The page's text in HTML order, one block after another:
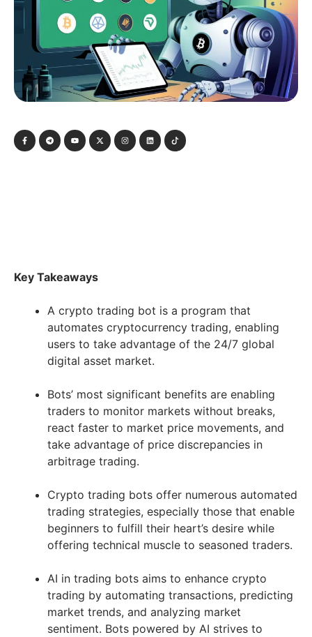
Key Takeaways
A crypto trading bot is a program that
automates cryptocurrency trading, enabling
users to take advantage of the 24/7 global
digital asset market.
Bots’ most significant benefits are enabling
traders to monitor markets without breaks,
react faster to market price movements, and
take advantage of price discrepancies in
arbitrage trading.
Crypto trading bots offer numerous automated
trading strategies, especially those that enable
beginners to fulfill their heart’s desire while
offering technical muscle to seasoned traders.
AI in trading bots aims to enhance crypto
trading by automating transactions, predicting
market trends, and analyzing market
sentiment. Bots powered by AI strives to